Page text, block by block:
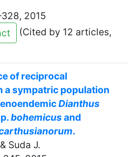
2015
(Cited by 12 articles,
of reciprocal
a sympatric population
Dianthus
bohemicusand
.
Suda J.